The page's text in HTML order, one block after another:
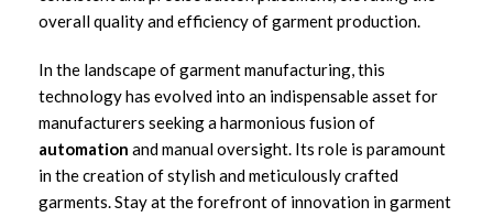
overall quality and efficiency of garment production.
In the landscape of garment manufacturing, this
technology has evolved into an indispensable asset for
manufacturers seeking a harmonious fusion of
automation and manual oversight. Its role is paramount
in the creation of stylish and meticulously crafted
garments. Stay at the forefront of innovation in garment